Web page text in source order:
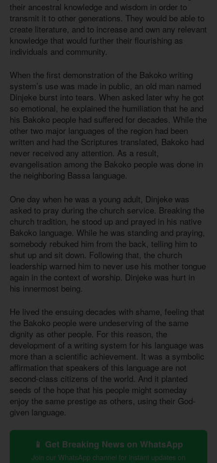
their ancestral knowledge and wisdom in order to
transmit it to other generations. They would be able to
create literature, and to increase and own any relevant
knowledge that would further their flourishing as
individuals and community.
When the first demonstration of the Bakoko writing
system’s use was made in public, an old man named
Dinjeke burst into tears. When asked later why he got
so emotional, he explained the humiliation that he and
his Bakoko people had suffered for decades. While the
other two major languages of the region had been
written and had the Scriptures translated, Bakoko had
never received any attention. As a result,
evangelisation among the Bakoko people was done in
the neighboring Bassa language.
One day when he was a young adult, Dinjeke was
asked to pray during the church service. Breaking the
church tradition, he stood up and prayed in his native
Bakoko language. While he was standing and praying,
somebody rebuked him from the back, telling him to
shut up and sit down. Following that, the church
leadership warned him to never use his mother tongue
again in the context of worship. Dinjeke was hurt in
his innermost being.
He lived the ensuing decades with shame, feeling that
the Bakoko people were undeserving of the same
dignity as other people. For this reason, the
development of a writing system for his language was
more than a scientific achievement. It was a symbolic
affirmation that speakers of this language are not
second-class citizens of the world. And it planted
seeds of the hope that his people might someday
enjoy the same prestige as others, using their God-
given language.
📱 Get Breaking News on WhatsApp
Join our WhatsApp channel for instant updates on